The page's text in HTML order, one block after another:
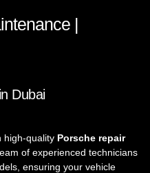
|
Dubai
high-quality Porsche repair
of experienced technicians
ensuring your vehicle